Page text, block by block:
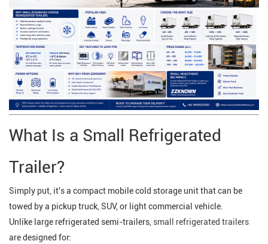
What Is a Small Refrigerated
Trailer?
Simply put, it's a compact mobile cold storage unit that can be
towed by a pickup truck, SUV, or light commercial vehicle.
Unlike large refrigerated semi-trailers, small refrigerated trailers
are designed for: